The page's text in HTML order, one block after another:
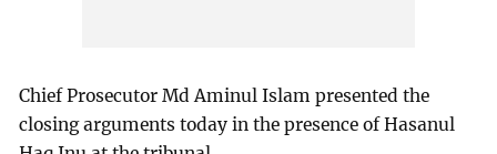
Chief Prosecutor Md Aminul Islam presented the
closing arguments today in the presence of Hasanul